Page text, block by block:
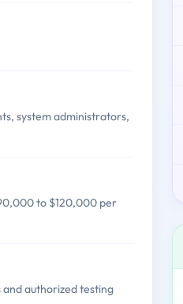
system administrators,
to $120,000 per
authorized testing